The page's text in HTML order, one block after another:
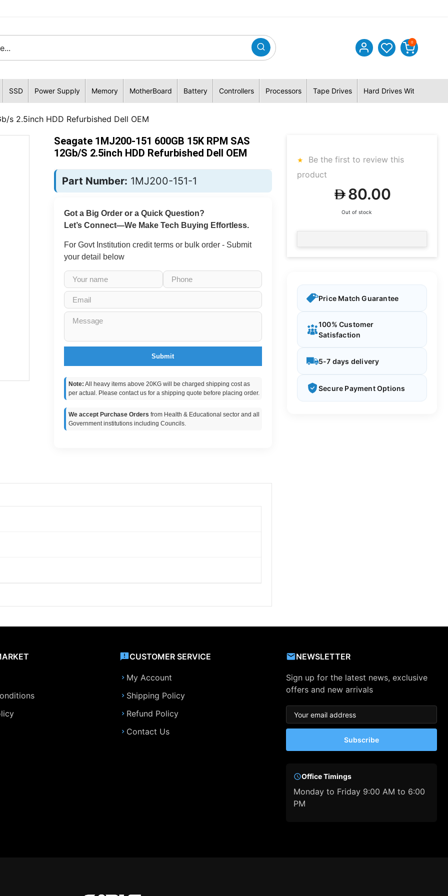
0
SSD Power Supply Memory MotherBoard Battery Controllers Processors Tape Drives Hard Drives With Hybrid
s 2.5inch HDD Refurbished Dell OEM
Seagate 1MJ200-151 600GB 15K RPM SAS
12Gb/s 2.5inch HDD Refurbished Dell OEM
Part Number: 1MJ200-151-1
Got a Big Order or a Quick Question?
Let’s Connect—We Make Tech Buying Effortless.
For Govt Institution credit terms or bulk order - Submit
your detail below
Submit
Note: All heavy items above 20KG will be charged shipping cost as
per actual. Please contact us for a shipping quote before placing order.
We accept Purchase Orders from Health & Educational sector and all
Government institutions including Councils.
Be the first to review this
product
80.00
Out of stock
Price Match Guarantee
100% Customer
Satisfaction
5-7 days delivery
Secure Payment Options
CUSTOMER SERVICE
My Account
Shipping Policy
Refund Policy
Contact Us
NEWSLETTER
Sign up for the latest news, exclusive
offers and new arrivals
Subscribe
Office Timings
Monday to Friday 9:00 AM to 6:00
PM